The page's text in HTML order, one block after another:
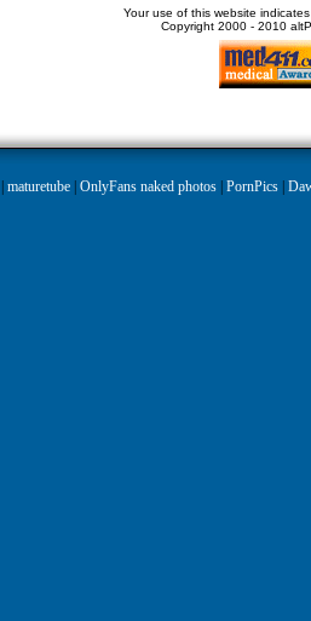
Your use of this website
Copyright 2000 - 2010
maturetube| OnlyFans naked photos| PornPics|